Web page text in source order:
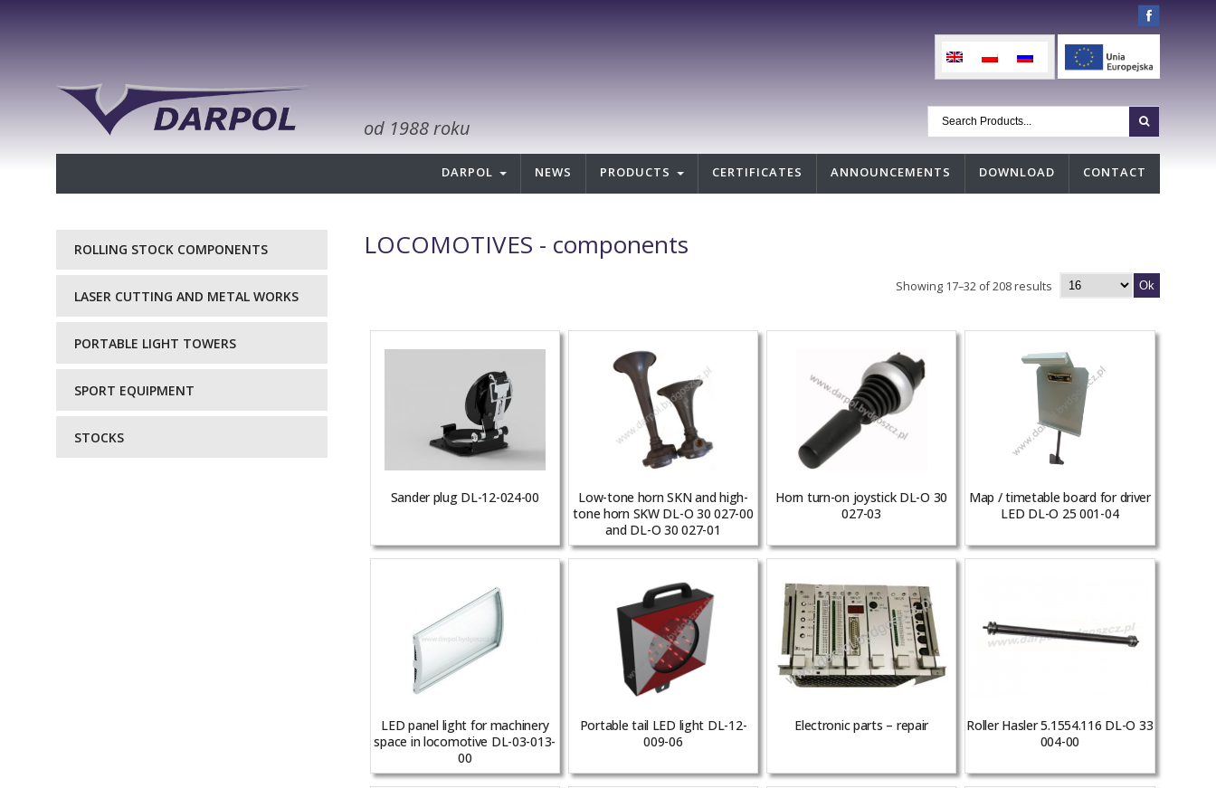
od 1988 roku
DARPOL NEWS PRODUCTS CERTIFICATES ANNOUNCEMENTS DOWNLOAD CONTACT
LOCOMOTIVES - components
Ok
Showing 17–32 of 208 results
Sander plug DL-12-024-00
Low-tone horn SKN and high-
tone horn SKW DL-O 30 027-00
and DL-O 30 027-01
Horn turn-on joystick DL-O 30
027-03
Map / timetable board for driver
LED DL-O 25 001-04
LED panel light for machinery
space in locomotive DL-03-013-
00
Portable tail LED light DL-12-
009-06
Electronic parts – repair
Roller Hasler 5.1554.116 DL-O 33
004-00
ROLLING STOCK COMPONENTS
LASER CUTTING AND METAL WORKS
PORTABLE LIGHT TOWERS
SPORT EQUIPMENT
STOCKS